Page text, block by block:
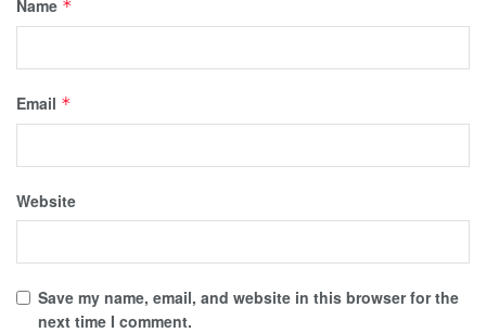
Name *
Email *
Website
Save my name, email, and website in this browser for the
next time I comment.